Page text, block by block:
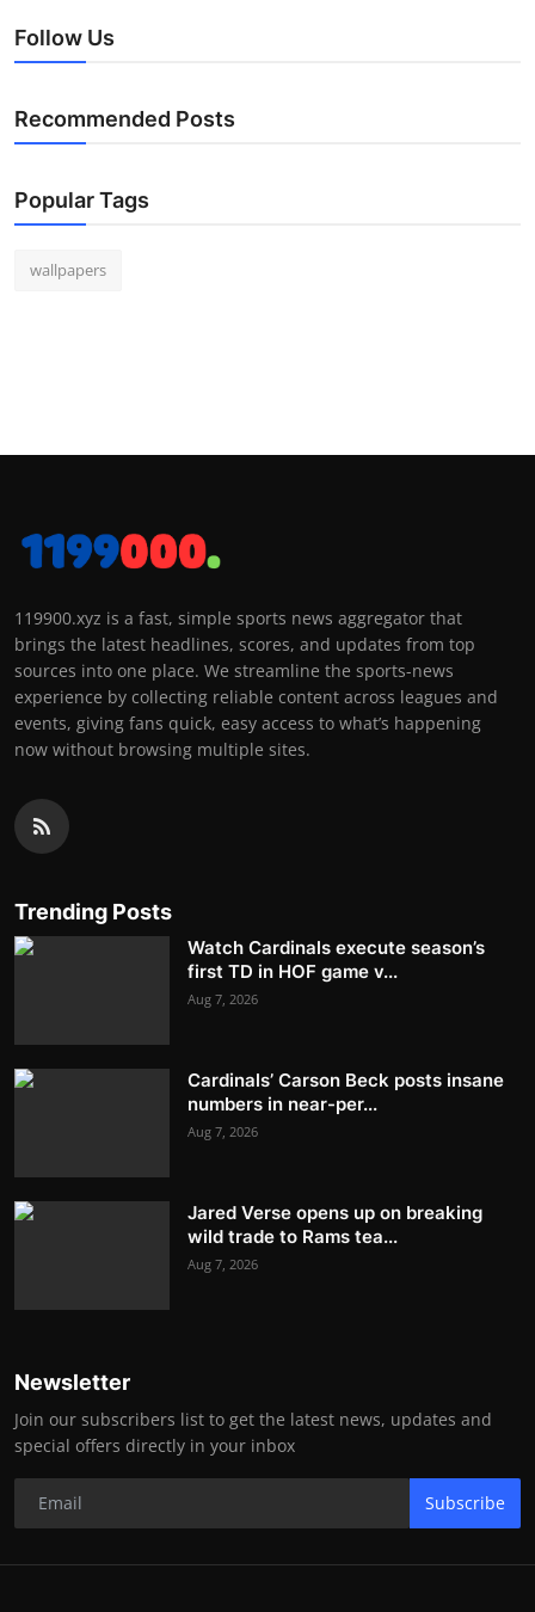
Follow Us
Recommended Posts
Popular Tags
wallpapers
119900.xyz is a fast, simple sports news aggregator that
brings the latest headlines, scores, and updates from top
sources into one place. We streamline the sports-news
experience by collecting reliable content across leagues and
events, giving fans quick, easy access to what’s happening
now without browsing multiple sites.
Trending Posts
Watch Cardinals execute season’s
first TD in HOF game v...
Aug 7, 2026
Cardinals’ Carson Beck posts insane
numbers in near-per...
Aug 7, 2026
Jared Verse opens up on breaking
wild trade to Rams tea...
Aug 7, 2026
Newsletter
Join our subscribers list to get the latest news, updates and
special offers directly in your inbox
Subscribe